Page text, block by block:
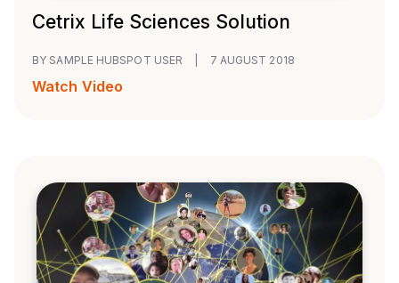
Cetrix Life Sciences Solution
BY SAMPLE HUBSPOT USER 7 AUGUST 2018
Watch Video